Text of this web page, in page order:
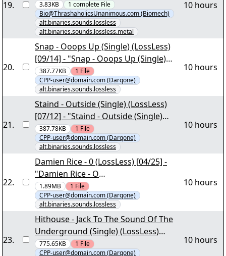
19. 3.83KB 1 complete File
Bio@ThrashaholicsUnanimous.com (Biomech)
alt.binaries.sounds.lossless
alt.binaries.sounds.lossless.metal
10 hours
20.
Snap - Ooops Up (Single) (LossLess)
[09/14] - "Snap - Ooops Up (Single)
(LossLess).part6.rar"
387.77KB 1 File
CPP-user@domain.com (Darqone)
alt.binaries.sounds.lossless
10 hours
21.
Staind - Outside (Single) (LossLess)
[07/12] - "Staind - Outside (Single)
(LossLess).part4.rar"
387.78KB 1 File
CPP-user@domain.com (Darqone)
alt.binaries.sounds.lossless
10 hours
22.
Damien Rice - 0 (LossLess) [04/25] -
"Damien Rice - O
(LossLess).part01.rar"
1.89MB 1 File
CPP-user@domain.com (Darqone)
alt.binaries.sounds.lossless
10 hours
23.
Hithouse - Jack To The Sound Of The
Underground (Single) (LossLess)
[04/16] - "Hithouse - Jack To The Sound
775.65KB 1 File
CPP-user@domain.com (Darqone)
10 hours